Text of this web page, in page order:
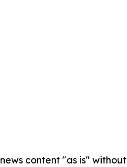
content "as is"